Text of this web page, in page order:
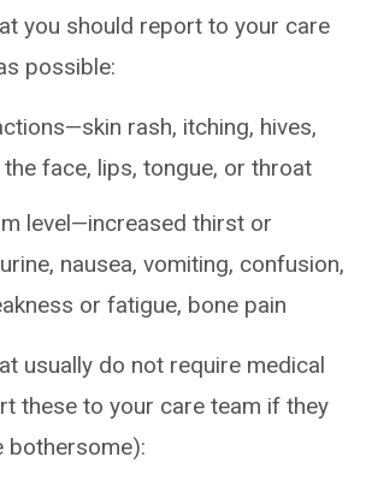
you should report to your care
possible:
rash, itching, hives,
face, lips, tongue, or throat
level—increased thirst or
nausea, vomiting, confusion,
or fatigue, bone pain
usually do not require medical
these to your care team if they
bothersome):